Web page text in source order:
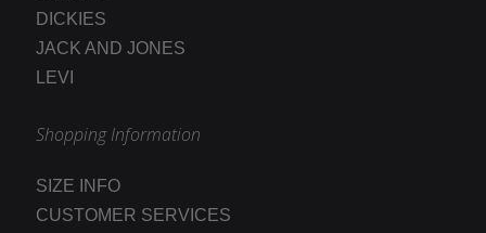
DICKIES
JACK AND JONES
LEVI
Shopping Information
SIZE INFO
CUSTOMER SERVICES